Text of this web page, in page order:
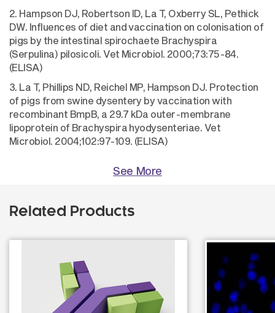
2. Hampson DJ, Robertson ID, La T, Oxberry SL, Pethick
DW. Influences of diet and vaccination on colonisation of
pigs by the intestinal spirochaete Brachyspira
(Serpulina) pilosicoli. Vet Microbiol. 2000;73:75-84.
(ELISA)
3. La T, Phillips ND, Reichel MP, Hampson DJ. Protection
of pigs from swine dysentery by vaccination with
recombinant BmpB, a 29.7 kDa outer-membrane
lipoprotein of Brachyspira hyodysenteriae. Vet
Microbiol. 2004;102:97-109. (ELISA)
See More
Related Products